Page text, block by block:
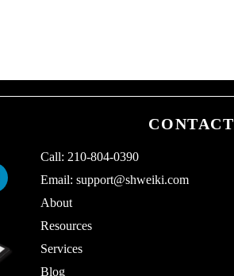
CONTACT
Call: 210-804-0390
Email:support@shweiki.com
About
Resources
Services
Blog